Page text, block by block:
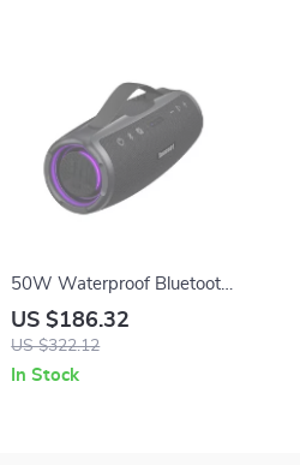
50W Waterproof Bluetooth
Speaker with Powerbank &
App Control
US $186.32
US $322.12
In Stock